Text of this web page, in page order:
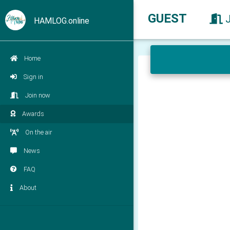
HAMLOG.online
Home
Sign in
Join now
Awards
On the air
News
FAQ
About
GUEST